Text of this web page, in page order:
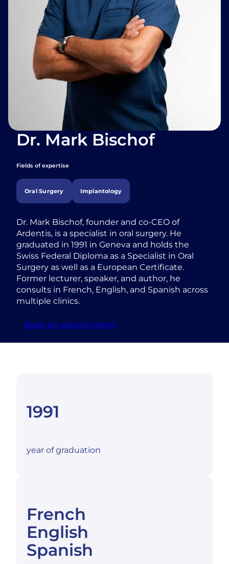
Dr. Mark Bischof
Fields of expertise
Oral Surgery Implantology
Dr. Mark Bischof, founder and co-CEO of
Ardentis, is a specialist in oral surgery. He
graduated in 1991 in Geneva and holds the
Swiss Federal Diploma as a Specialist in Oral
Surgery as well as a European Certificate.
Former lecturer, speaker, and author, he
consults in French, English, and Spanish across
multiple clinics.
Book an appointment
1991
year of graduation
French
English
Spanish